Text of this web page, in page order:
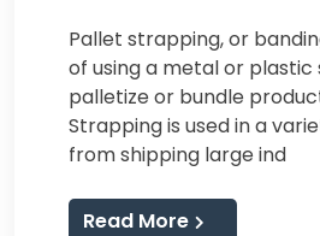
Pallet strapping, or
of using a metal or plastic
palletize or bundle
Strapping is used in a
from shipping large ind
Read More